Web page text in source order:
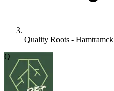
Quality Roots - Hamtramck
Q